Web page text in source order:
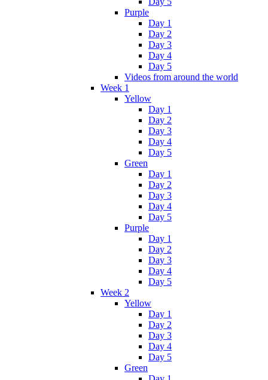
Purple
Day 1
Day 2
Day 3
Day 4
Day 5
Videos from around the world
Week 1
Yellow
Day 1
Day 2
Day 3
Day 4
Day 5
Green
Day 1
Day 2
Day 3
Day 4
Day 5
Purple
Day 1
Day 2
Day 3
Day 4
Day 5
Week 2
Yellow
Day 1
Day 2
Day 3
Day 4
Day 5
Green